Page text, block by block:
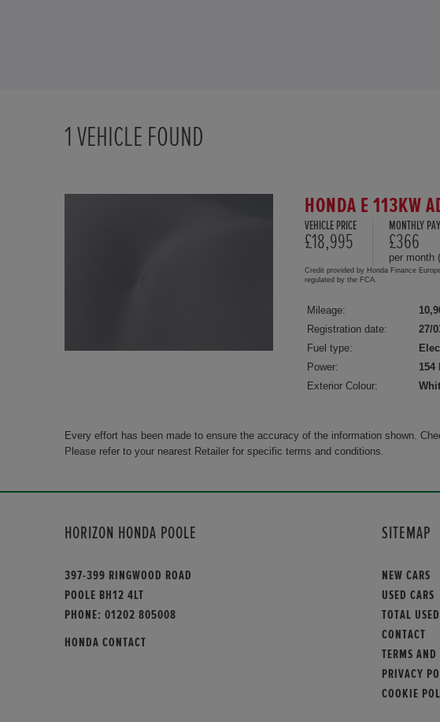
1 VEHICLE FOUND
HONDA E 113KW
VEHICLE PRICE
£18,995
MONTHLY
£366
per month
Credit provided by Honda Finance
regulated by the FCA.
Mileage:
Registration date:
27/
Fuel type:
Power:
154
Exterior Colour:
Every effort has been made to ensure the accuracy of the information shown.
Please refer to your nearest Retailer for specific terms and conditions.
HORIZON HONDA POOLE
397-399 RINGWOOD ROAD
POOLE BH12 4LT
PHONE: 01202 805008
HONDA CONTACT
SITEMAP
NEW CARS
USED CARS
TOTAL
CONTACT
TERMS
PRIVACY
COOKIE